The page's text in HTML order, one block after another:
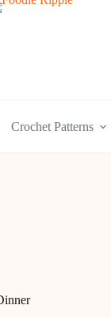
Crochet Patterns